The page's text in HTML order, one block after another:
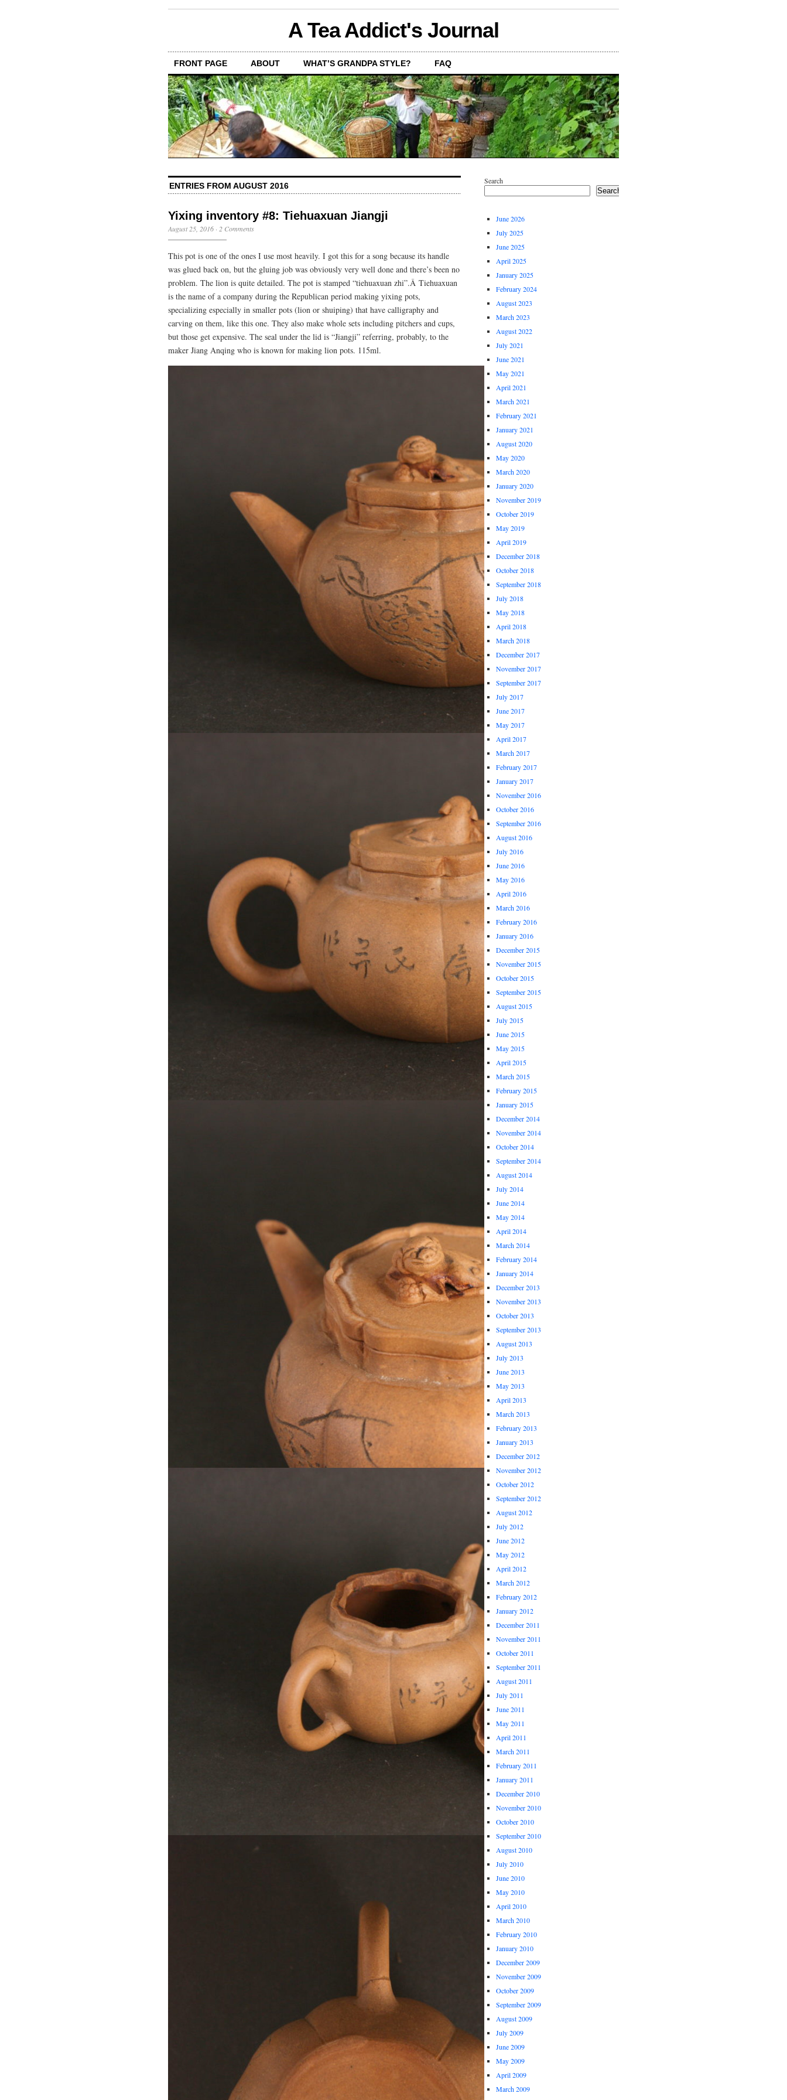
A Tea Addict's Journal
FRONT PAGE ABOUT WHAT’S GRANDPA STYLE? FAQ
ENTRIES FROM AUGUST 2016
Yixing inventory #8: Tiehuaxuan Jiangji
August 25, 2016 · 2 Comments
This pot is one of the ones I use most heavily. I got this for a song because its handle
was glued back on, but the gluing job was obviously very well done and there’s been no
problem. The lion is quite detailed. The pot is stamped “tiehuaxuan zhi”.Â Tiehuaxuan
is the name of a company during the Republican period making yixing pots,
specializing especially in smaller pots (lion or shuiping) that have calligraphy and
carving on them, like this one. They also make whole sets including pitchers and cups,
but those get expensive. The seal under the lid is “Jiangji” referring, probably, to the
maker Jiang Anqing who is known for making lion pots. 115ml.
Search
Search
June 2026
July 2025
June 2025
April 2025
January 2025
February 2024
August 2023
March 2023
August 2022
July 2021
June 2021
May 2021
April 2021
March 2021
February 2021
January 2021
August 2020
May 2020
March 2020
January 2020
November 2019
October 2019
May 2019
April 2019
December 2018
October 2018
September 2018
July 2018
May 2018
April 2018
March 2018
December 2017
November 2017
September 2017
July 2017
June 2017
May 2017
April 2017
March 2017
February 2017
January 2017
November 2016
October 2016
September 2016
August 2016
July 2016
June 2016
May 2016
April 2016
March 2016
February 2016
January 2016
December 2015
November 2015
October 2015
September 2015
August 2015
July 2015
June 2015
May 2015
April 2015
March 2015
February 2015
January 2015
December 2014
November 2014
October 2014
September 2014
August 2014
July 2014
June 2014
May 2014
April 2014
March 2014
February 2014
January 2014
December 2013
November 2013
October 2013
September 2013
August 2013
July 2013
June 2013
May 2013
April 2013
March 2013
February 2013
January 2013
December 2012
November 2012
October 2012
September 2012
August 2012
July 2012
June 2012
May 2012
April 2012
March 2012
February 2012
January 2012
December 2011
November 2011
October 2011
September 2011
August 2011
July 2011
June 2011
May 2011
April 2011
March 2011
February 2011
January 2011
December 2010
November 2010
October 2010
September 2010
August 2010
July 2010
June 2010
May 2010
April 2010
March 2010
February 2010
January 2010
December 2009
November 2009
October 2009
September 2009
August 2009
July 2009
June 2009
May 2009
April 2009
March 2009